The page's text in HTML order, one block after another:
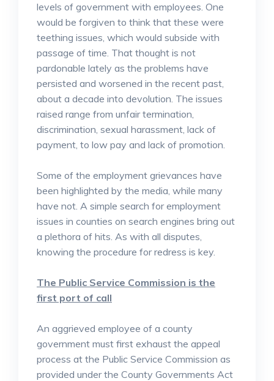
levels of government with employees. One
would be forgiven to think that these were
teething issues, which would subside with
passage of time. That thought is not
pardonable lately as the problems have
persisted and worsened in the recent past,
about a decade into devolution. The issues
raised range from unfair termination,
discrimination, sexual harassment, lack of
payment, to low pay and lack of promotion.
Some of the employment grievances have
been highlighted by the media, while many
have not. A simple search for employment
issues in counties on search engines bring out
a plethora of hits. As with all disputes,
knowing the procedure for redress is key.
The Public Service Commission is the
first port of call
An aggrieved employee of a county
government must first exhaust the appeal
process at the Public Service Commission as
provided under the County Governments Act